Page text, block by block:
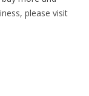
please visit